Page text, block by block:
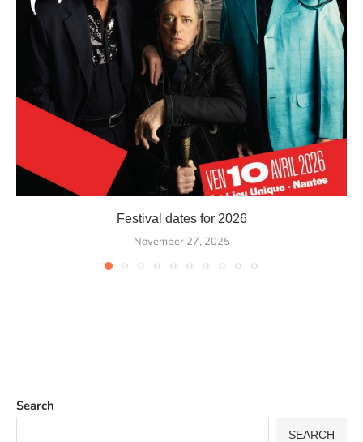
Festival dates for 2026
November 27, 2025
Search
SEARCH